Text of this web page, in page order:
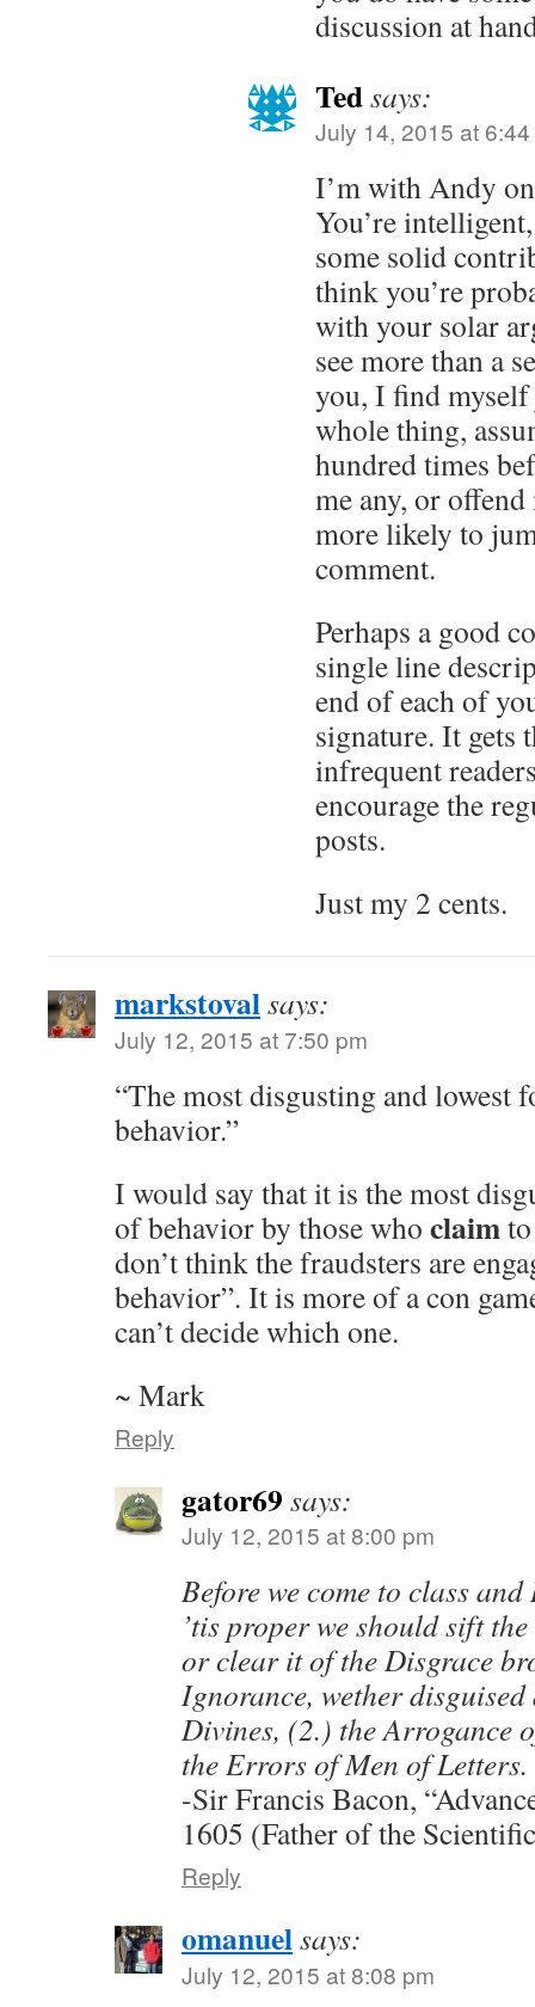
discussion at
Tedsays:
July 14, 2015 at
I’m with Andy
You’re
some solid
think you’re
with your solar
see more than a
you, I find
whole thing,
hundred times
me any, or
more likely to
comment.
Perhaps a good
single line
end of each of
signature. It gets
infrequent
encourage the
posts.
Just my 2 cents.
markstovalsays:
July 12, 2015 at 7:50 pm
“The most disgusting and lowest
behavior.”
I would say that it is the most
of behavior by those who claim
don’t think the fraudsters are
behavior”. It is more of a con
can’t decide which one.
~ Mark
Reply
gator69 says:
July 12, 2015 at 8:00 pm
Before we come to class and
’tis proper we should sift
or clear it of the Disgrace
Ignorance, wether
Divines, (2.) the Arrogance
the Errors of Men of Letters.
-Sir Francis Bacon,
1605 (Father of the
Reply
omanuelsays:
July 12, 2015 at 8:08 pm